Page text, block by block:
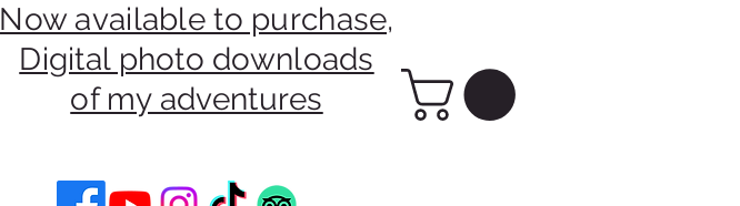
Now available to purchase,
Digital photo downloads
of my adventures